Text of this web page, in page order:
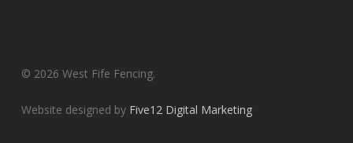
© 2026 West Fife Fencing.
Website designed by Five12 Digital Marketing